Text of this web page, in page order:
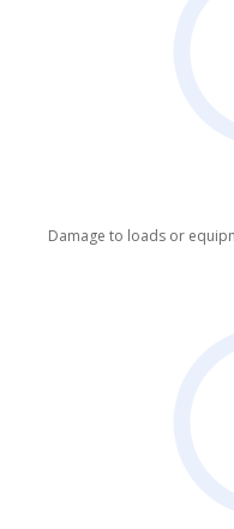
Damage to loads or